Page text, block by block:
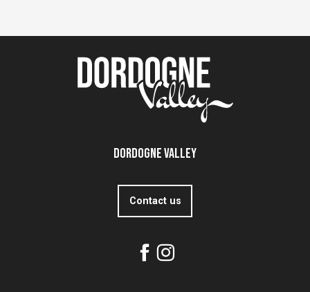
Dordogne Valley
Contact us